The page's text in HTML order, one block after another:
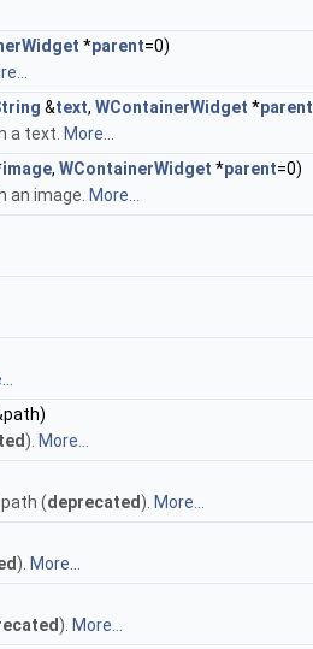
*parent=0)
&text, WContainerWidget *parent
a text. More...
image, WContainerWidget *parent=0)
an image. More...
). More...
(deprecated ). More...
). More...
). More...